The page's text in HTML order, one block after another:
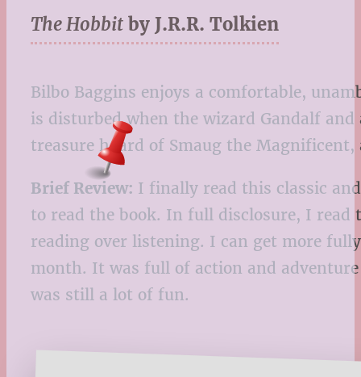
The Hobbit by J.R.R. Tolkien
Bilbo Baggins enjoys a comfortable,
is disturbed when the wizard Gandalf
treasure hoard of Smaug the
Brief Review: I finally read this classic
to read the book. In full disclosure, I
reading over listening. I can get more
month. It was full of action and
was still a lot of fun.